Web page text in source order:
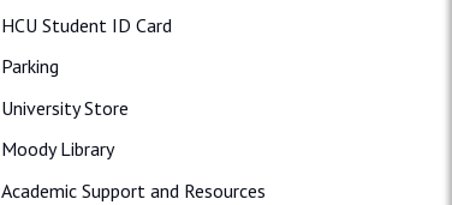
HCU Student ID Card
Parking
University Store
Moody Library
Academic Support and Resources